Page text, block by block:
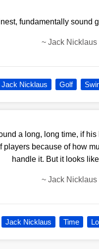
fundamentally sound
~Jack Nicklaus
Jack Nicklaus Golf
a long, long time, if
players because of how
handle it. But it looks
~Jack Nicklaus
Jack Nicklaus Time